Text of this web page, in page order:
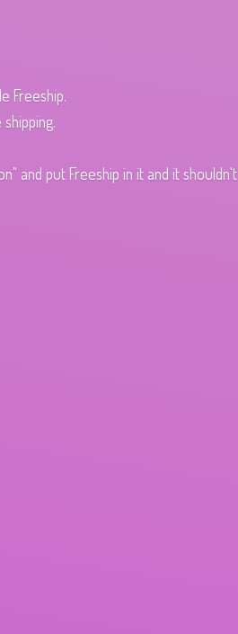
Freeship.
and put Freeship in it and it shouldn't